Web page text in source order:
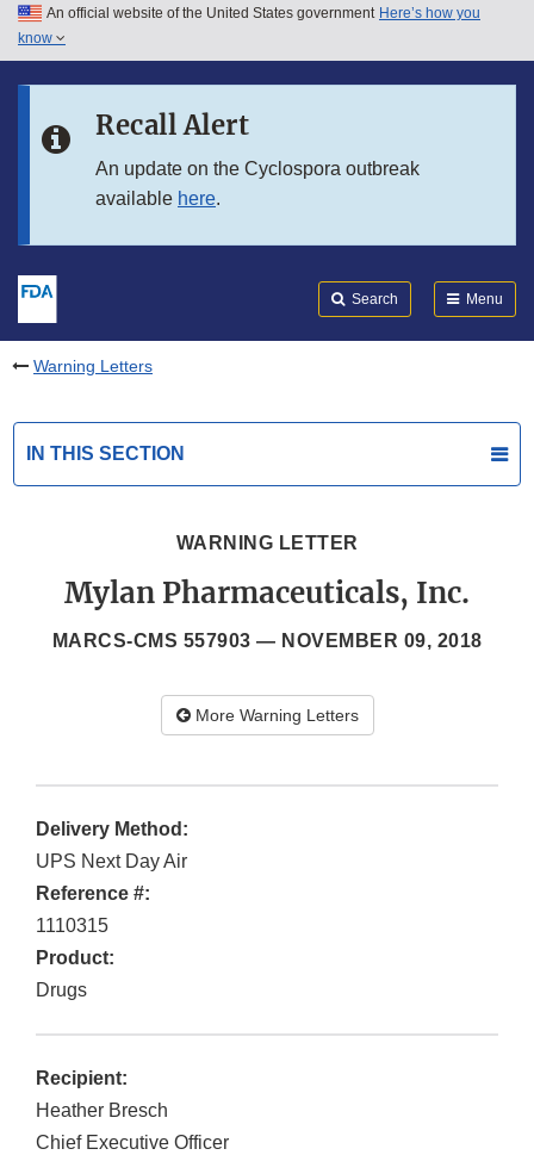
Skip to main content
Skip to in this section menu
An official website of the United States government Here’s how you
know
Recall Alert
An update on the Cyclospora outbreak
available here.
Search Menu
Warning Letters
IN THIS SECTION
WARNING LETTER
Mylan Pharmaceuticals, Inc.
MARCS-CMS 557903 — NOVEMBER 09, 2018
More Warning Letters
Delivery Method:
UPS Next Day Air
Reference #:
1110315
Product:
Drugs
Recipient:
Heather Bresch
Chief Executive Officer